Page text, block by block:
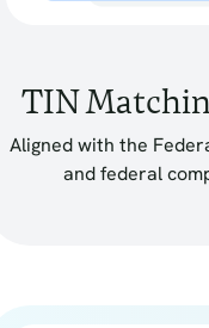
TIN
Aligned with the
and federal